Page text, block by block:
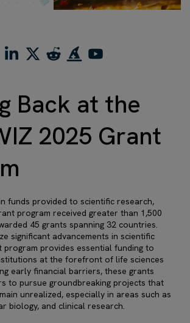
Back at the
2025 Grant
funds provided to scientific research,
program received greater than 1,500
45 grants spanning 32 countries.
significant advancements in scientific
program provides essential funding to
at the forefront of life sciences
early financial barriers, these grants
to pursue groundbreaking projects that
unrealized, especially in areas such as
biology, and clinical research.